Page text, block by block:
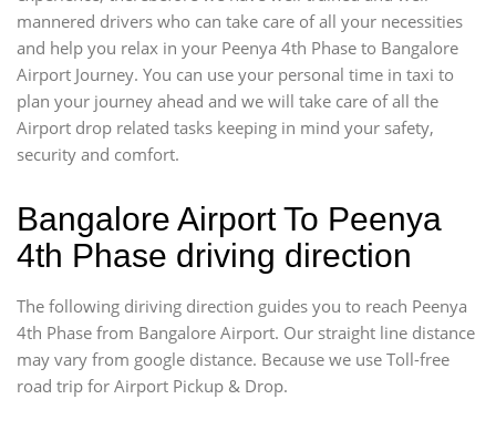
mannered drivers who can take care of all your necessities
and help you relax in your Peenya 4th Phase to Bangalore
Airport Journey. You can use your personal time in taxi to
plan your journey ahead and we will take care of all the
Airport drop related tasks keeping in mind your safety,
security and comfort.
Bangalore Airport To Peenya
4th Phase driving direction
The following diriving direction guides you to reach Peenya
4th Phase from Bangalore Airport. Our straight line distance
may vary from google distance. Because we use Toll-free
road trip for Airport Pickup & Drop.